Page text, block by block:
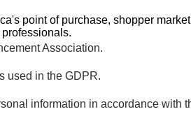
point of purchase, shopper
Association.
used in the GDPR.
information in accordance with